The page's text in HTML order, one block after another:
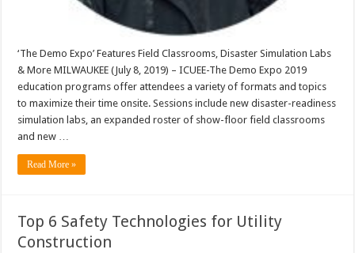
‘The Demo Expo’ Features Field Classrooms, Disaster Simulation Labs
& More MILWAUKEE (July 8, 2019) – ICUEE-The Demo Expo 2019
education programs offer attendees a variety of formats and topics
to maximize their time onsite. Sessions include new disaster-readiness
simulation labs, an expanded roster of show-floor field classrooms
and new …
Read More »
Top 6 Safety Technologies for Utility
Construction